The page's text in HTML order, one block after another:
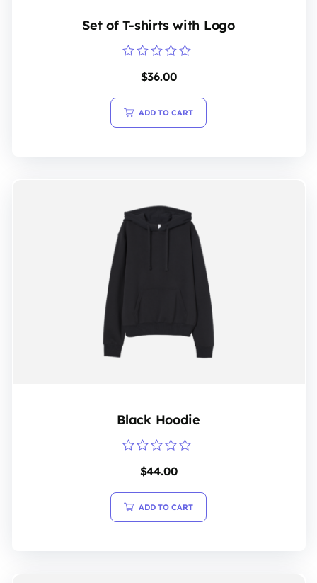
Set of T-shirts with Logo
of
5
$36.00
ADD TO CART
Black Hoodie
of
5
$44.00
ADD TO CART